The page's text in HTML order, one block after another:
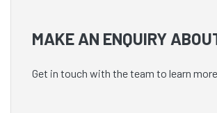
MAKE AN ENQUIRY
Get in touch with the team to learn